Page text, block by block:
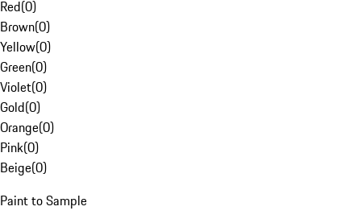
Red(0)
Brown(0)
Yellow(0)
Green(0)
Violet(0)
Gold(0)
Orange(0)
Pink(0)
Beige(0)
Paint to Sample